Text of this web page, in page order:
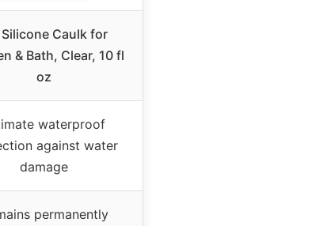
Silicone Caulk for
& Bath, Clear, 10 fl
oz
waterproof
against water
damage
permanently